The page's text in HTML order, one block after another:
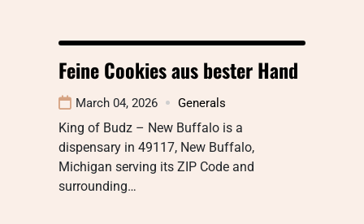
Feine Cookies aus bester Hand
March 04, 2026 Generals
King of Budz – New Buffalo is a
dispensary in 49117, New Buffalo,
Michigan serving its ZIP Code and
surrounding…